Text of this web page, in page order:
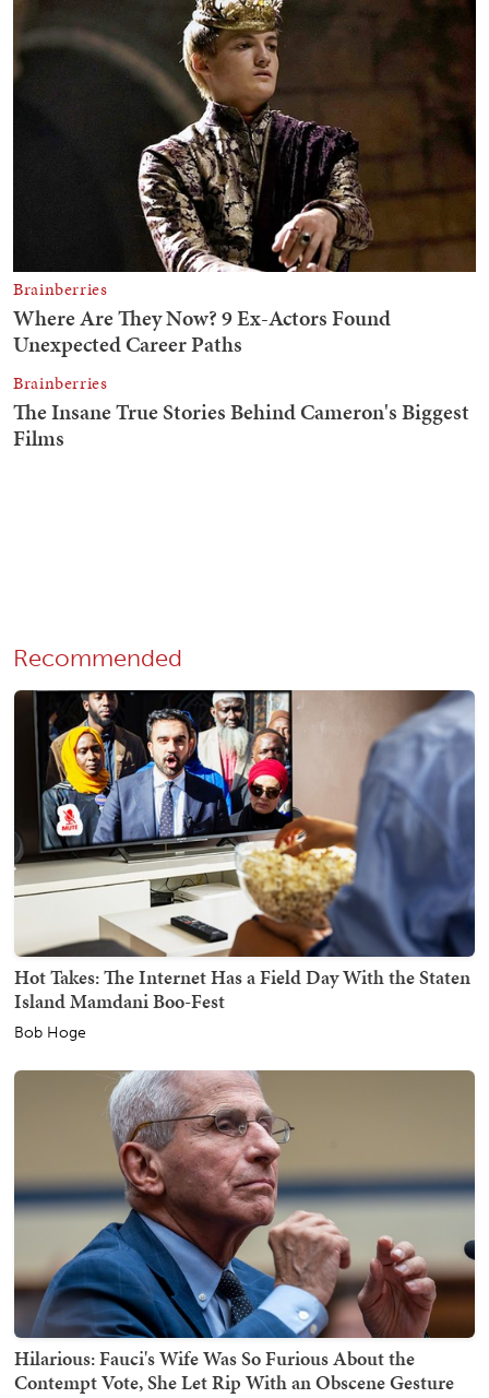
Recommended
Hot Takes: The Internet Has a Field Day With the Staten
Island Mamdani Boo-Fest
Bob Hoge
Hilarious: Fauci's Wife Was So Furious About the
Contempt Vote, She Let Rip With an Obscene Gesture